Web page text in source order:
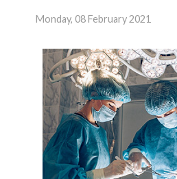
Monday, 08 February 2021